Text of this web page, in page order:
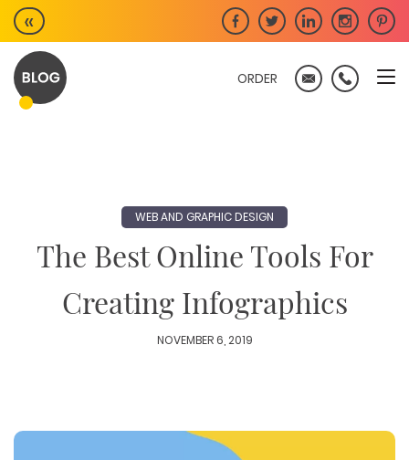
Skip
to
content
«
ORDER
WEB AND GRAPHIC DESIGN
The Best Online Tools For
Creating Infographics
NOVEMBER 6, 2019